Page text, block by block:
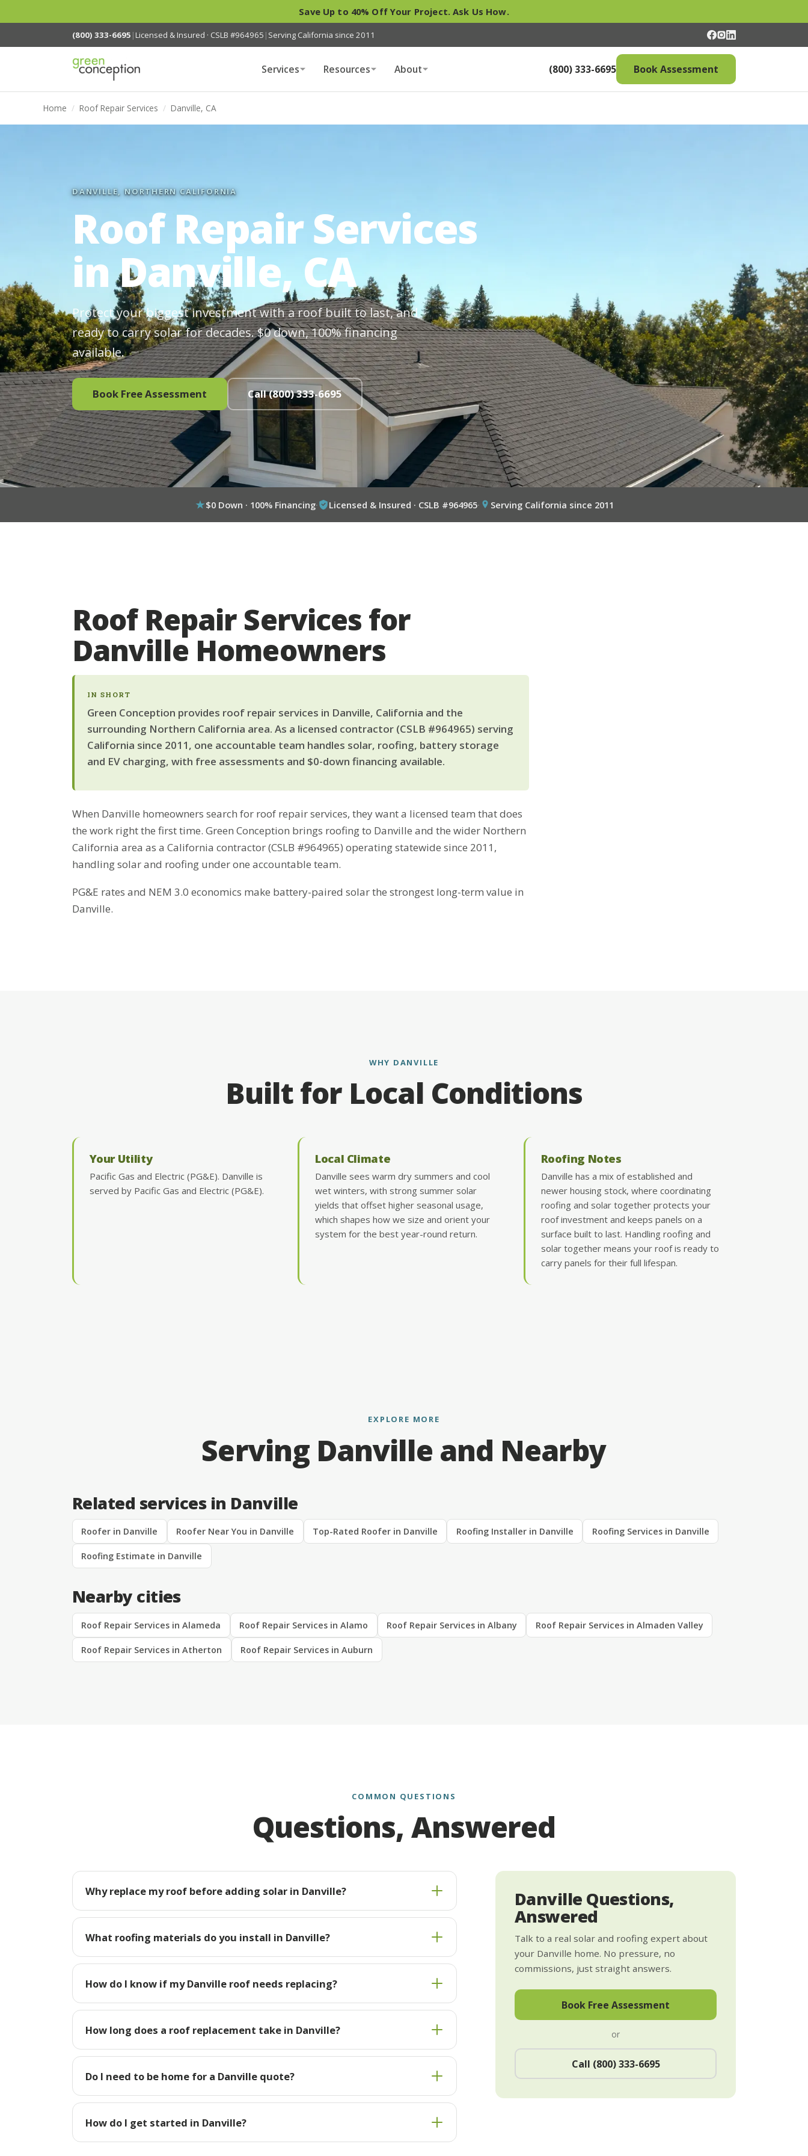
Save Up to 40% Off Your Project. Ask Us How.
(800) 333-6695 | Licensed & Insured · CSLB #964965 | Serving California since 2011
Services Resources About (800) 333-6695 Book Assessment
Home / Roof Repair Services / Danville, CA
DANVILLE, NORTHERN CALIFORNIA
Roof Repair Services
in Danville, CA
Protect your biggest investment with a roof built to last, and
ready to carry solar for decades. $0 down, 100% financing
available.
Book Free Assessment Call (800) 333-6695
$0 Down · 100% Financing· Licensed & Insured · CSLB #964965· Serving California since 2011
Roof Repair Services for
Danville Homeowners
IN SHORT
Green Conception provides roof repair services in Danville, California and the
surrounding Northern California area. As a licensed contractor (CSLB #964965) serving
California since 2011, one accountable team handles solar, roofing, battery storage
and EV charging, with free assessments and $0-down financing available.
When Danville homeowners search for roof repair services, they want a licensed team that does
the work right the first time. Green Conception brings roofing to Danville and the wider Northern
California area as a California contractor (CSLB #964965) operating statewide since 2011,
handling solar and roofing under one accountable team.
PG&E rates and NEM 3.0 economics make battery-paired solar the strongest long-term value in
Danville.
WHY DANVILLE
Built for Local Conditions
Your Utility
Pacific Gas and Electric (PG&E). Danville is
served by Pacific Gas and Electric (PG&E).
Local Climate
Danville sees warm dry summers and cool
wet winters, with strong summer solar
yields that offset higher seasonal usage,
which shapes how we size and orient your
system for the best year-round return.
Roofing Notes
Danville has a mix of established and
newer housing stock, where coordinating
roofing and solar together protects your
roof investment and keeps panels on a
surface built to last. Handling roofing and
solar together means your roof is ready to
carry panels for their full lifespan.
EXPLORE MORE
Serving Danville and Nearby
Related services in Danville
Roofer in Danville Roofer Near You in Danville Top-Rated Roofer in Danville Roofing Installer in Danville Roofing Services in Danville
Roofing Estimate in Danville
Nearby cities
Roof Repair Services in Alameda Roof Repair Services in Alamo Roof Repair Services in Albany Roof Repair Services in Almaden Valley
Roof Repair Services in Atherton Roof Repair Services in Auburn
COMMON QUESTIONS
Questions, Answered
Why replace my roof before adding solar in Danville?
What roofing materials do you install in Danville?
How do I know if my Danville roof needs replacing?
How long does a roof replacement take in Danville?
Do I need to be home for a Danville quote?
How do I get started in Danville?
Danville Questions,
Answered
Talk to a real solar and roofing expert about
your Danville home. No pressure, no
commissions, just straight answers.
Book Free Assessment
or
Call (800) 333-6695